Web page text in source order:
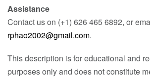
Assistance
Contact us on (+1) 626 465 6892, or
rphao2002@gmail.com.
This description is for educational and
purposes only and does not constitute